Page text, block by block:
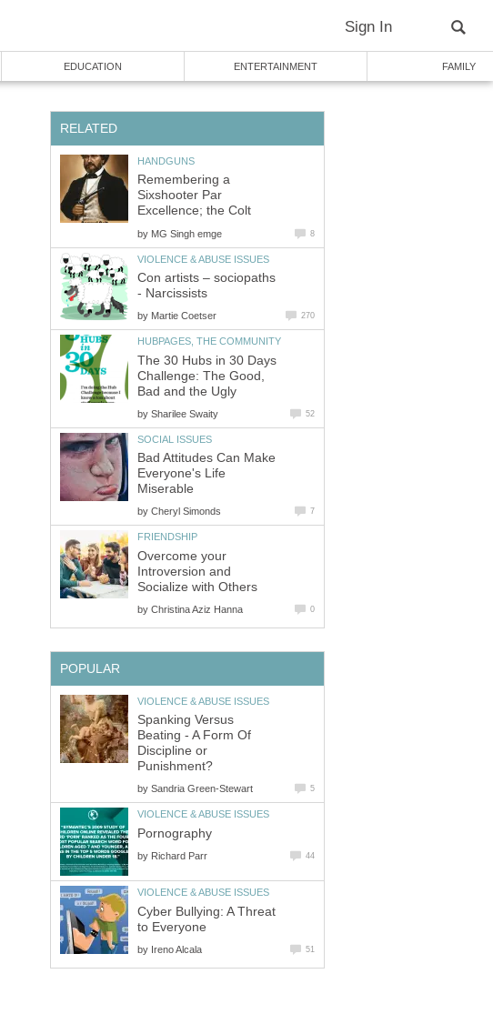
Sign In
EDUCATION ENTERTAINMENT FAMILY
RELATED
HANDGUNS
Remembering a
Sixshooter Par
Excellence; the Colt
by MG Singh emge 8
VIOLENCE & ABUSE ISSUES
Con artists – sociopaths
- Narcissists
by Martie Coetser 270
HUBPAGES, THE COMMUNITY
The 30 Hubs in 30 Days
Challenge: The Good,
Bad and the Ugly
by Sharilee Swaity 52
SOCIAL ISSUES
Bad Attitudes Can Make
Everyone's Life
Miserable
by Cheryl Simonds 7
FRIENDSHIP
Overcome your
Introversion and
Socialize with Others
by Christina Aziz Hanna 0
POPULAR
VIOLENCE & ABUSE ISSUES
Spanking Versus
Beating - A Form Of
Discipline or
Punishment?
by Sandria Green-Stewart 5
VIOLENCE & ABUSE ISSUES
Pornography
by Richard Parr 44
VIOLENCE & ABUSE ISSUES
Cyber Bullying: A Threat
to Everyone
by Ireno Alcala 51